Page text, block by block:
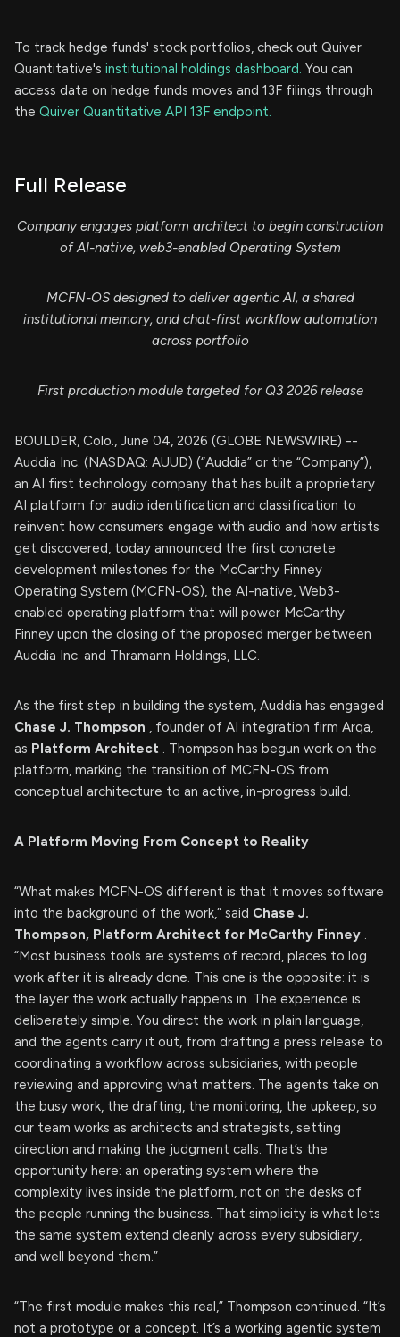
To track hedge funds' stock portfolios, check out Quiver
Quantitative's institutional holdings dashboard. You can
access data on hedge funds moves and 13F filings through
the Quiver Quantitative API 13F endpoint.
Full Release
Company engages platform architect to begin construction
of AI-native, web3-enabled Operating System
MCFN-OS designed to deliver agentic AI, a shared
institutional memory, and chat-first workflow automation
across portfolio
First production module targeted for Q3 2026 release
BOULDER, Colo., June 04, 2026 (GLOBE NEWSWIRE) --
Auddia Inc. (NASDAQ: AUUD) (“Auddia” or the “Company”),
an AI first technology company that has built a proprietary
AI platform for audio identification and classification to
reinvent how consumers engage with audio and how artists
get discovered, today announced the first concrete
development milestones for the McCarthy Finney
Operating System (MCFN-OS), the AI-native, Web3-
enabled operating platform that will power McCarthy
Finney upon the closing of the proposed merger between
Auddia Inc. and Thramann Holdings, LLC.
As the first step in building the system, Auddia has engaged
Chase J. Thompson , founder of AI integration firm Arqa,
as Platform Architect . Thompson has begun work on the
platform, marking the transition of MCFN-OS from
conceptual architecture to an active, in-progress build.
A Platform Moving From Concept to Reality
“What makes MCFN-OS different is that it moves software
into the background of the work,” said Chase J.
Thompson, Platform Architect for McCarthy Finney .
“Most business tools are systems of record, places to log
work after it is already done. This one is the opposite: it is
the layer the work actually happens in. The experience is
deliberately simple. You direct the work in plain language,
and the agents carry it out, from drafting a press release to
coordinating a workflow across subsidiaries, with people
reviewing and approving what matters. The agents take on
the busy work, the drafting, the monitoring, the upkeep, so
our team works as architects and strategists, setting
direction and making the judgment calls. That’s the
opportunity here: an operating system where the
complexity lives inside the platform, not on the desks of
the people running the business. That simplicity is what lets
the same system extend cleanly across every subsidiary,
and well beyond them.”
“The first module makes this real,” Thompson continued. “It’s
not a prototype or a concept. It’s a working agentic system